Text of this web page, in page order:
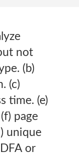
not
(b)
(c)
time. (e)
page
unique
or